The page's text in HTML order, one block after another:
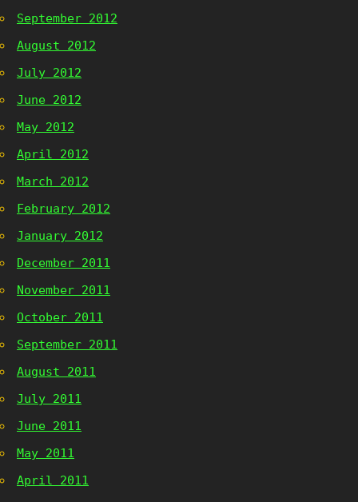
September 2012
August 2012
July 2012
June 2012
May 2012
April 2012
March 2012
February 2012
January 2012
December 2011
November 2011
October 2011
September 2011
August 2011
July 2011
June 2011
May 2011
April 2011